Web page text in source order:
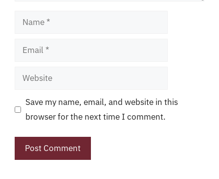
Name
Email
Website
Save my name, email, and website in this
browser for the next time I comment.